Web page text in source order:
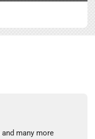
many more